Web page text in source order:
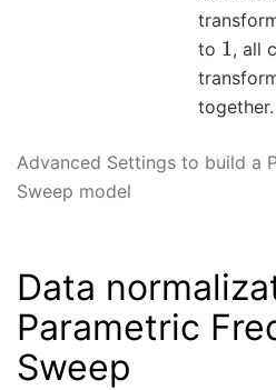
Advanced Settings to build a
Sweep model
to 1, all
together.
Data
Parametric
Sweep